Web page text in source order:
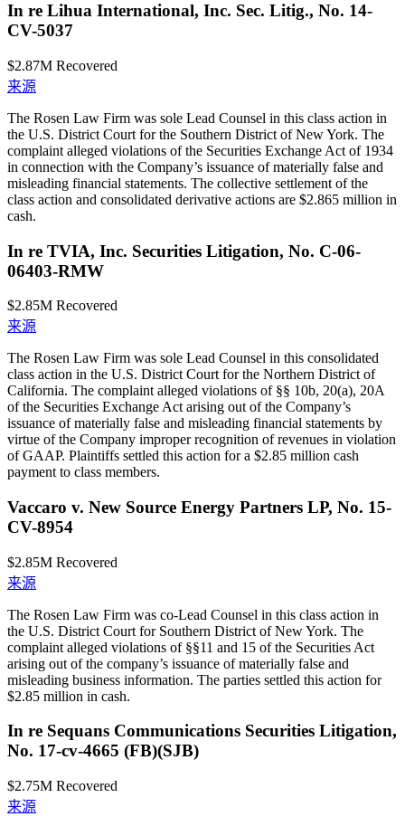
In re Lihua International, Inc. Sec. Litig., No. 14-
CV-5037
$2.87M Recovered
来源
The Rosen Law Firm was sole Lead Counsel in this class action in
the U.S. District Court for the Southern District of New York. The
complaint alleged violations of the Securities Exchange Act of 1934
in connection with the Company’s issuance of materially false and
misleading financial statements. The collective settlement of the
class action and consolidated derivative actions are $2.865 million in
cash.
In re TVIA, Inc. Securities Litigation, No. C-06-
06403-RMW
$2.85M Recovered
来源
The Rosen Law Firm was sole Lead Counsel in this consolidated
class action in the U.S. District Court for the Northern District of
California. The complaint alleged violations of §§ 10b, 20(a), 20A
of the Securities Exchange Act arising out of the Company’s
issuance of materially false and misleading financial statements by
virtue of the Company improper recognition of revenues in violation
of GAAP. Plaintiffs settled this action for a $2.85 million cash
payment to class members.
Vaccaro v. New Source Energy Partners LP, No. 15-
CV-8954
$2.85M Recovered
来源
The Rosen Law Firm was co-Lead Counsel in this class action in
the U.S. District Court for Southern District of New York. The
complaint alleged violations of §§11 and 15 of the Securities Act
arising out of the company’s issuance of materially false and
misleading business information. The parties settled this action for
$2.85 million in cash.
In re Sequans Communications Securities Litigation,
No. 17-cv-4665 (FB)(SJB)
$2.75M Recovered
来源